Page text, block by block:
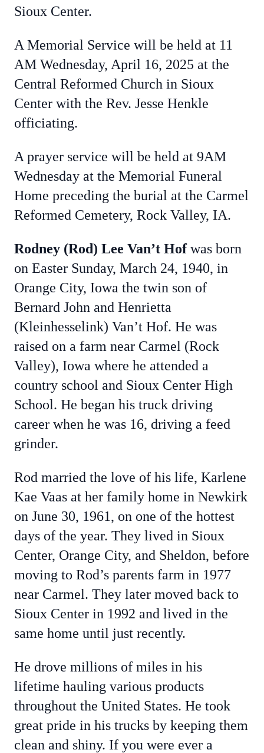
Sioux Center.
A Memorial Service will be held at 11
AM Wednesday, April 16, 2025 at the
Central Reformed Church in Sioux
Center with the Rev. Jesse Henkle
officiating.
A prayer service will be held at 9AM
Wednesday at the Memorial Funeral
Home preceding the burial at the Carmel
Reformed Cemetery, Rock Valley, IA.
Rodney (Rod) Lee Van’t Hofwas born
on Easter Sunday, March 24, 1940, in
Orange City, Iowa the twin son of
Bernard John and Henrietta
(Kleinhesselink) Van’t Hof. He was
raised on a farm near Carmel (Rock
Valley), Iowa where he attended a
country school and Sioux Center High
School. He began his truck driving
career when he was 16, driving a feed
grinder.
Rod married the love of his life, Karlene
Kae Vaas at her family home in Newkirk
on June 30, 1961, on one of the hottest
days of the year. They lived in Sioux
Center, Orange City, and Sheldon, before
moving to Rod’s parents farm in 1977
near Carmel. They later moved back to
Sioux Center in 1992 and lived in the
same home until just recently.
He drove millions of miles in his
lifetime hauling various products
throughout the United States. He took
great pride in his trucks by keeping them
clean and shiny. If you were ever a